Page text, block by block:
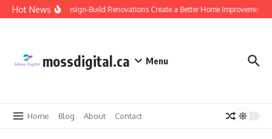
Skip to content
Hot NewsWhy Design-Build Renovations Create a Better Home Improvement
mossdigital.ca Menu
Home Blog About Contact